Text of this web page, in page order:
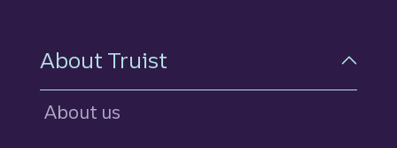
About Truist
About us